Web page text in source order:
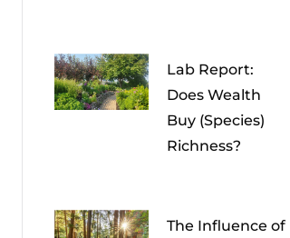
Lab Report:
Does Wealth
Buy (Species)
Richness?
The Influence of